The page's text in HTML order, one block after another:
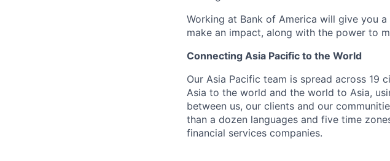
Working at Bank of America will give you
make an impact, along with the power to
Connecting Asia Pacific to the World
Our Asia Pacific team is spread across 19
Asia to the world and the world to Asia,
between us, our clients and our
than a dozen languages and five time
financial services companies.